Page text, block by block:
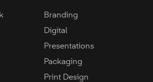
Branding
Digital
Presentations
Packaging
Print Design